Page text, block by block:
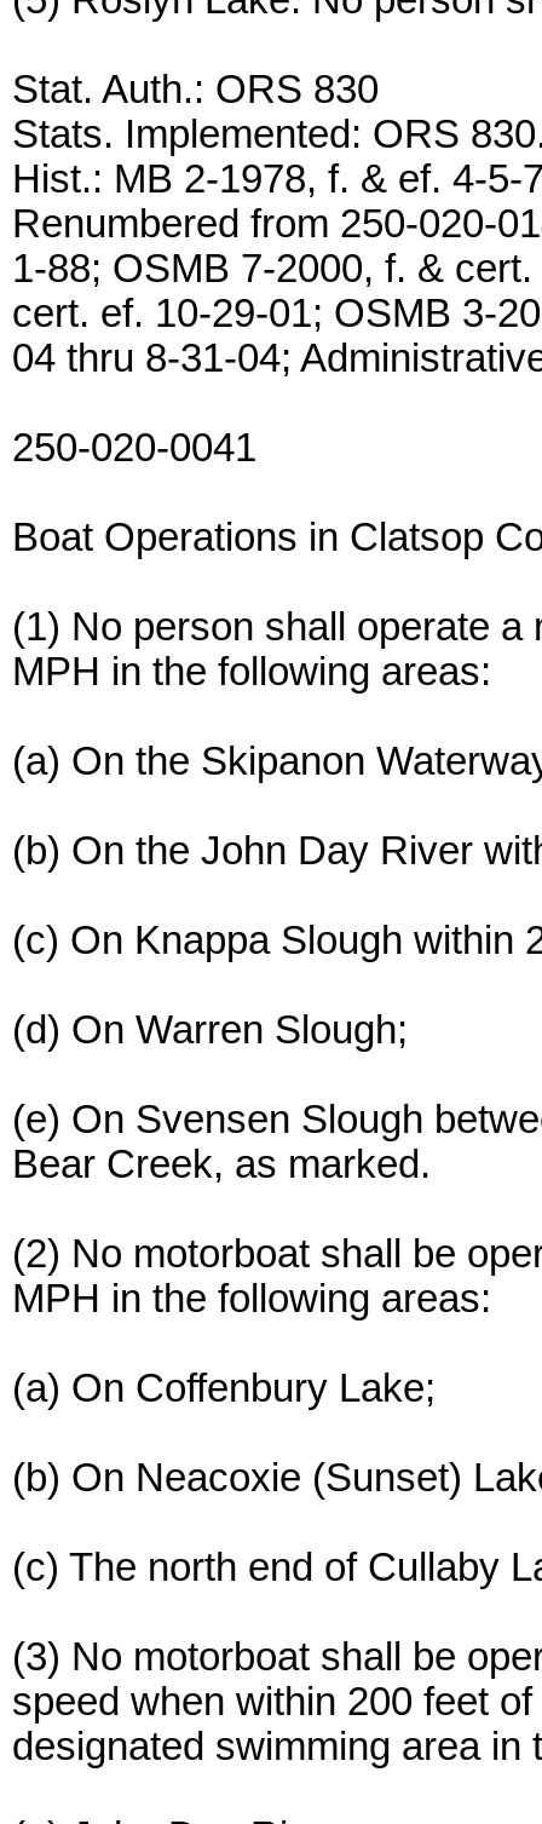
Stat. Auth.: ORS 830
Stats. Implemented: ORS
Hist.: MB 2-1978, f. & ef. 4-
Renumbered from 250-020-
1-88; OSMB 7-2000, f. &
cert. ef. 10-29-01; OSMB 3-
04 thru 8-31-04;
250-020-0041
Boat Operations in Clatsop
(1) No person shall operate
MPH in the following areas:
(a) On the Skipanon
(b) On the John Day River
(c) On Knappa Slough within
(d) On Warren Slough;
(e) On Svensen Slough
Bear Creek, as marked.
(2) No motorboat shall be
MPH in the following areas:
(a) On Coffenbury Lake;
(b) On Neacoxie (Sunset)
(c) The north end of Cullaby
(3) No motorboat shall be
speed when within 200 feet
designated swimming area in